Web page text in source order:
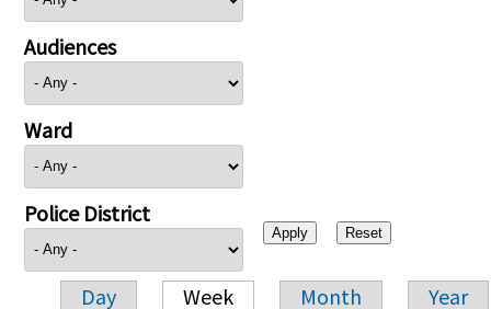
Audiences
Ward
Police District
Day Week Month Year